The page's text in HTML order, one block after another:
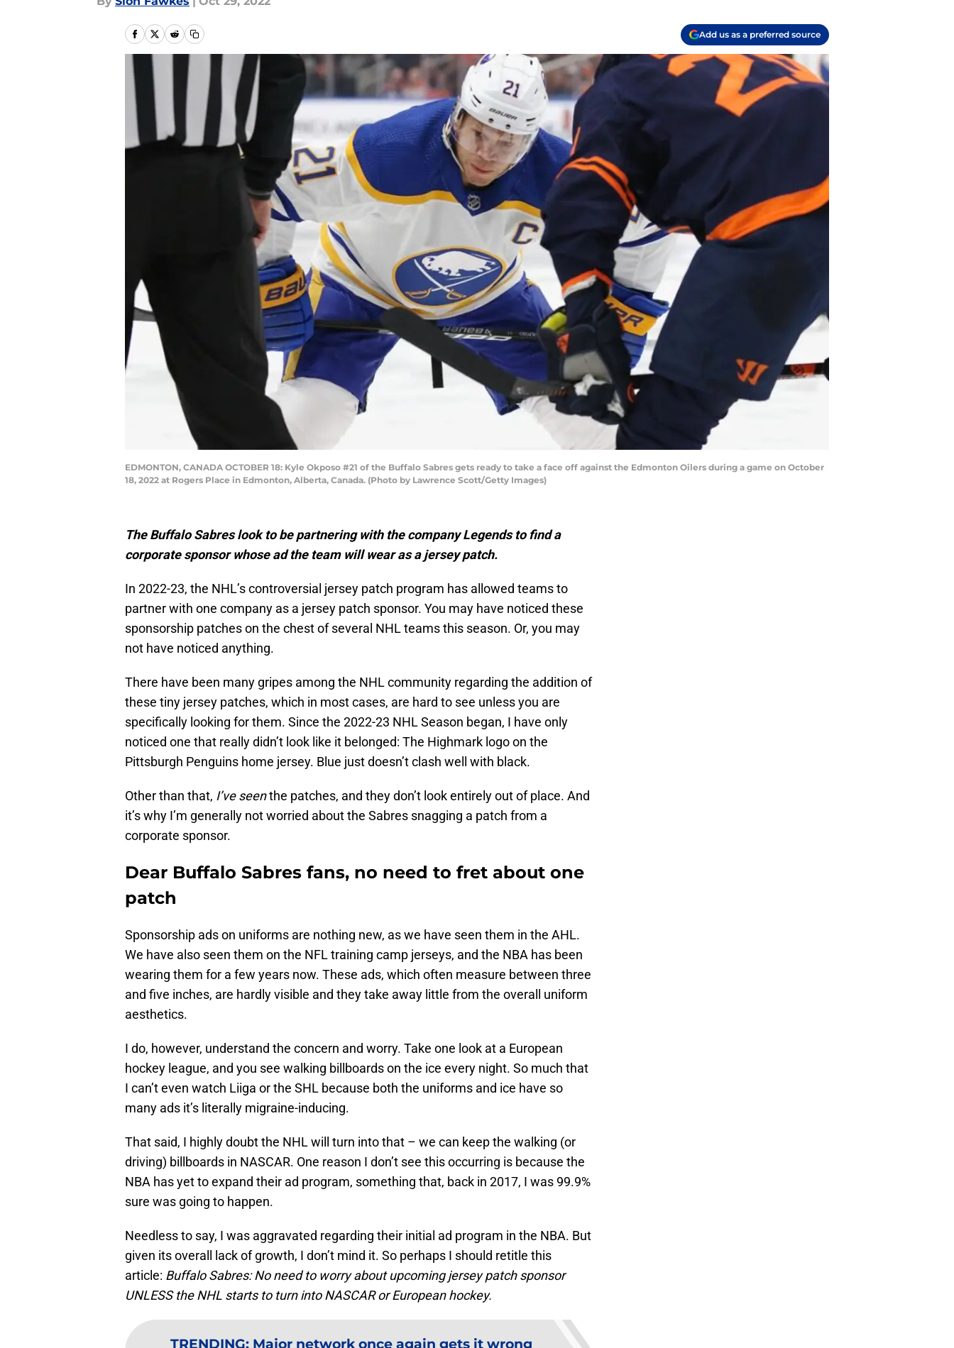
Add us as a preferred source
EDMONTON, CANADA OCTOBER 18: Kyle Okposo #21 of the Buffalo Sabres gets ready to take a face off against the Edmonton Oilers during a game on October
18, 2022 at Rogers Place in Edmonton, Alberta, Canada. (Photo by Lawrence Scott/Getty Images)
The Buffalo Sabres look to be partnering with the company Legends to find a
corporate sponsor whose ad the team will wear as a jersey patch.
In 2022-23, the NHL’s controversial jersey patch program has allowed teams to
partner with one company as a jersey patch sponsor. You may have noticed these
sponsorship patches on the chest of several NHL teams this season. Or, you may
not have noticed anything.
There have been many gripes among the NHL community regarding the addition of
these tiny jersey patches, which in most cases, are hard to see unless you are
specifically looking for them. Since the 2022-23 NHL Season began, I have only
noticed one that really didn’t look like it belonged: The Highmark logo on the
Pittsburgh Penguins home jersey. Blue just doesn’t clash well with black.
Other than that, I’ve seenthe patches, and they don’t look entirely out of place. And
it’s why I’m generally not worried about the Sabres snagging a patch from a
corporate sponsor.
Dear Buffalo Sabres fans, no need to fret about one
patch
Sponsorship ads on uniforms are nothing new, as we have seen them in the AHL.
We have also seen them on the NFL training camp jerseys, and the NBA has been
wearing them for a few years now. These ads, which often measure between three
and five inches, are hardly visible and they take away little from the overall uniform
aesthetics.
I do, however, understand the concern and worry. Take one look at a European
hockey league, and you see walking billboards on the ice every night. So much that
I can’t even watch Liiga or the SHL because both the uniforms and ice have so
many ads it’s literally migraine-inducing.
That said, I highly doubt the NHL will turn into that – we can keep the walking (or
driving) billboards in NASCAR. One reason I don’t see this occurring is because the
NBA has yet to expand their ad program, something that, back in 2017, I was 99.9%
sure was going to happen.
Needless to say, I was aggravated regarding their initial ad program in the NBA. But
given its overall lack of growth, I don’t mind it. So perhaps I should retitle this
article: Buffalo Sabres: No need to worry about upcoming jersey patch sponsor
UNLESS the NHL starts to turn into NASCAR or European hockey.
TRENDING: Major network once again gets it wrong